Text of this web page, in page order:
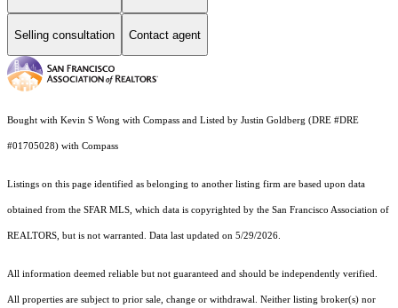
Selling consultation Contact agent
Bought with Kevin S Wong with Compass and Listed by Justin Goldberg (DRE #DRE
#01705028) with Compass
Listings on this page identified as belonging to another listing firm are based upon data
obtained from the SFAR MLS, which data is copyrighted by the San Francisco Association of
REALTORS, but is not warranted. Data last updated on 5/29/2026.
All information deemed reliable but not guaranteed and should be independently verified.
All properties are subject to prior sale, change or withdrawal. Neither listing broker(s) nor